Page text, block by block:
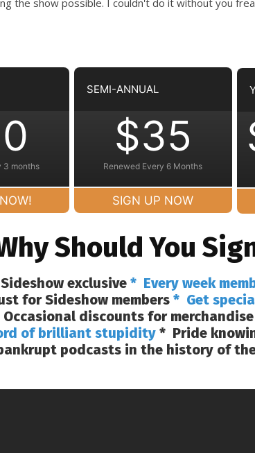
the show possible. I couldn't do it without you
3 months
SEMI-ANNUAL
$35
Renewed Every 6 Months
SIGN UP NOW
Should You
exclusive * Every week
for Sideshow members * Get
discounts for
of brilliant stupidity * Pride
podcasts in the history of